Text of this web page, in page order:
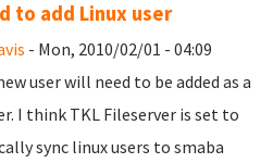
to add Linux user
- Mon, 2010/02/01 - 04:09
user will need to be added as a
I think TKL Fileserver is set to
sync linux users to smaba